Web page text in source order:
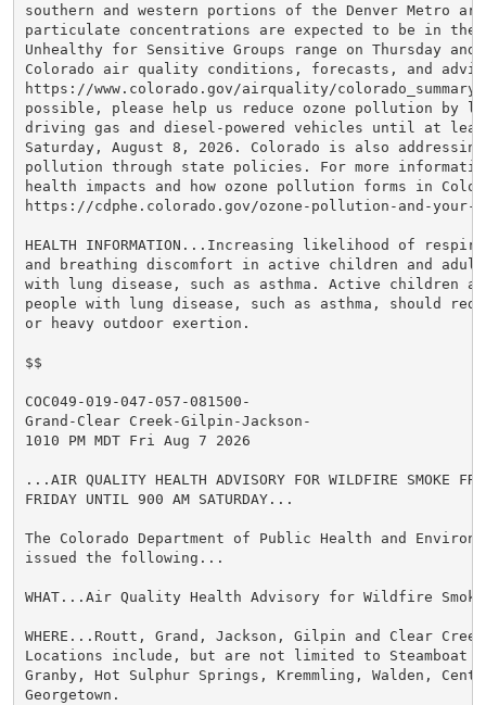
southern and western portions of the Denver Metro
particulate concentrations are expected to be in the
Unhealthy for Sensitive Groups range on Thursday
Colorado air quality conditions, forecasts, and
https://www.colorado.gov/airquality/
possible, please help us reduce ozone pollution by
driving gas and diesel-powered vehicles until at
Saturday, August 8, 2026. Colorado is also addressing
pollution through state policies. For more
health impacts and how ozone pollution forms in
https://cdphe.colorado.gov/ozone-pollution-and-your-
HEALTH INFORMATION...Increasing likelihood of
and breathing discomfort in active children and
with lung disease, such as asthma. Active children
people with lung disease, such as asthma, should
or heavy outdoor exertion.
$$
COC049-019-047-057-081500-
Grand-Clear Creek-Gilpin-Jackson-
1010 PM MDT Fri Aug 7 2026
...AIR QUALITY HEALTH ADVISORY FOR WILDFIRE SMOKE
FRIDAY UNTIL 900 AM SATURDAY...
The Colorado Department of Public Health and
issued the following...
WHAT...Air Quality Health Advisory for Wildfire
WHERE...Routt, Grand, Jackson, Gilpin and Clear
Locations include, but are not limited to Steamboat
Granby, Hot Sulphur Springs, Kremmling, Walden,
Georgetown.